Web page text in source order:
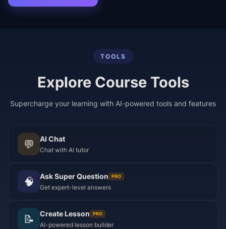
TOOLS
Explore Course Tools
Supercharge your learning with AI-powered tools and features
💬 AI Chat
Chat with AI tutor
🧠 Ask Super Question PRO
Get expert-level answers
📝 Create Lesson PRO
AI-powered lesson builder